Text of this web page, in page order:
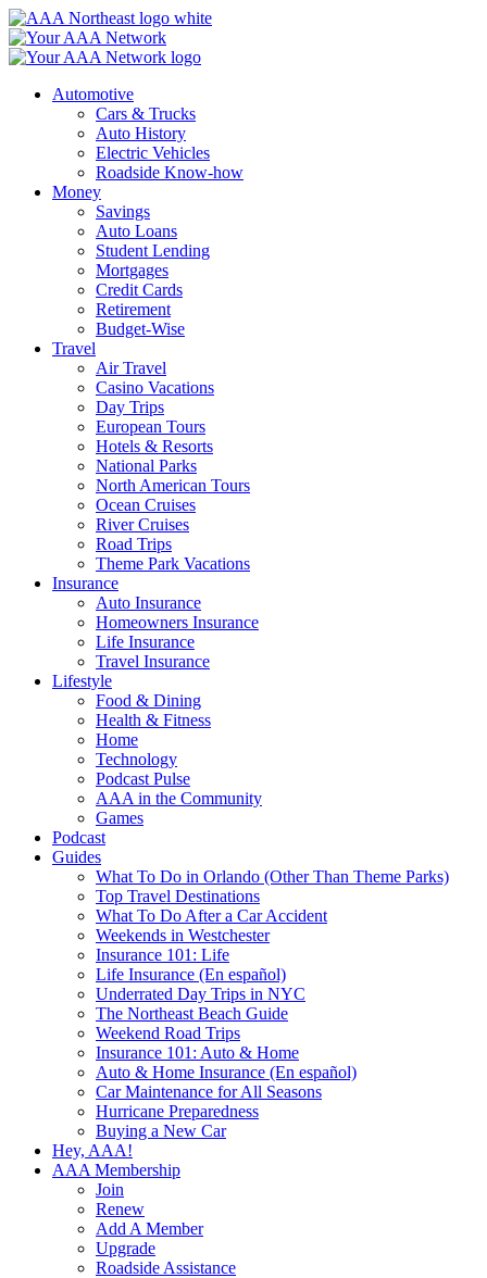
Skip
to
content
Automotive
Cars & Trucks
Auto History
Electric Vehicles
Roadside Know-how
Money
Savings
Auto Loans
Student Lending
Mortgages
Credit Cards
Retirement
Budget-Wise
Travel
Air Travel
Casino Vacations
Day Trips
European Tours
Hotels & Resorts
National Parks
North American Tours
Ocean Cruises
River Cruises
Road Trips
Theme Park Vacations
Insurance
Auto Insurance
Homeowners Insurance
Life Insurance
Travel Insurance
Lifestyle
Food & Dining
Health & Fitness
Home
Technology
Podcast Pulse
AAA in the Community
Games
Podcast
Guides
What To Do in Orlando (Other Than Theme Parks)
Top Travel Destinations
What To Do After a Car Accident
Weekends in Westchester
Insurance 101: Life
Life Insurance (En español)
Underrated Day Trips in NYC
The Northeast Beach Guide
Weekend Road Trips
Insurance 101: Auto & Home
Auto & Home Insurance (En español)
Car Maintenance for All Seasons
Hurricane Preparedness
Buying a New Car
Hey, AAA!
AAA Membership
Join
Renew
Add A Member
Upgrade
Roadside Assistance